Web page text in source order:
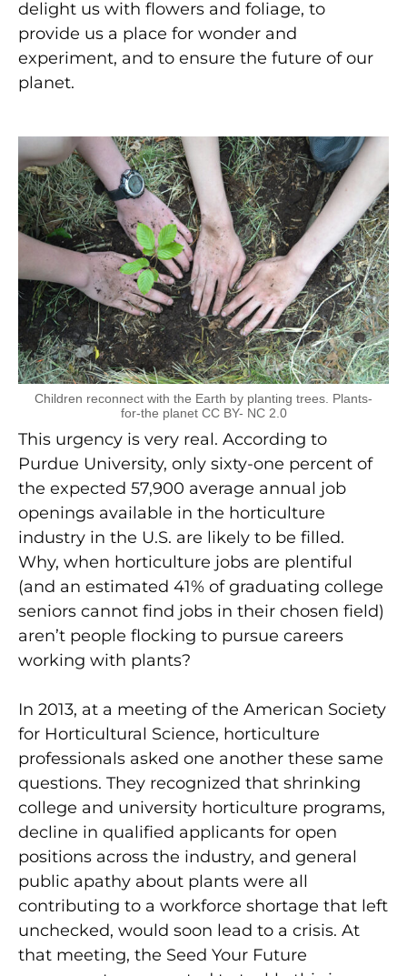
delight us with flowers and foliage, to
provide us a place for wonder and
experiment, and to ensure the future of our
planet.
Children reconnect with the Earth by planting trees. Plants-
for-the planet CC BY- NC 2.0
This urgency is very real. According to
Purdue University, only sixty-one percent of
the expected 57,900 average annual job
openings available in the horticulture
industry in the U.S. are likely to be filled.
Why, when horticulture jobs are plentiful
(and an estimated 41% of graduating college
seniors cannot find jobs in their chosen field)
aren’t people flocking to pursue careers
working with plants?
In 2013, at a meeting of the American Society
for Horticultural Science, horticulture
professionals asked one another these same
questions. They recognized that shrinking
college and university horticulture programs,
decline in qualified applicants for open
positions across the industry, and general
public apathy about plants were all
contributing to a workforce shortage that left
unchecked, would soon lead to a crisis. At
that meeting, the Seed Your Future